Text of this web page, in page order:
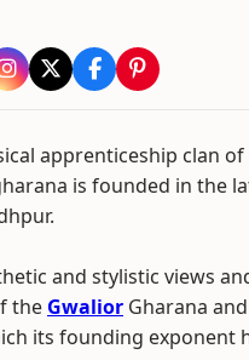
apprenticeship clan
is founded in the
and stylistic views
the Gwalior Gharana
its founding exponent